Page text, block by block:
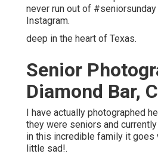
never run out of
Instagram.
deep in the heart of Texas.
Senior
Diamond Bar,
I have actually photographed
they were seniors and
in this incredible family it goes
little sad!.